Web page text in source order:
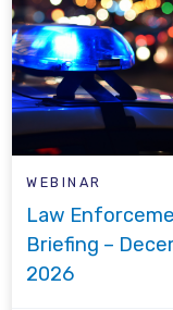
WEBINAR
Law
Briefing –
2026